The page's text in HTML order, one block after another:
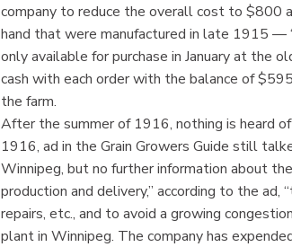
company to reduce the overall cost to $800
hand that were manufactured in late 1915 —
only available for purchase in January at
cash with each order with the balance of
the farm.
After the summer of 1916, nothing is heard
1916, ad in the Grain Growers Guide still
Winnipeg, but no further information about
production and delivery,” according to the
repairs, etc., and to avoid a growing
plant in Winnipeg. The company has